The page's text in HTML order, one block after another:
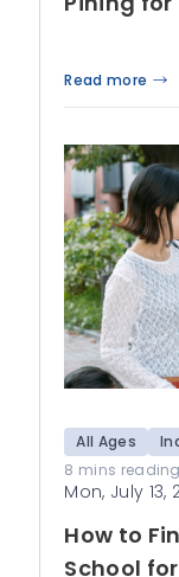
Read more
All Ages
8 mins reading
Mon, July 13,
How to
School